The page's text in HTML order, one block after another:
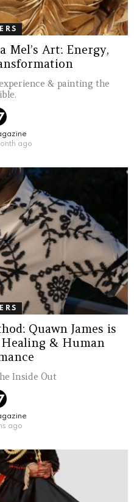
Mel’s Art: Energy,
& painting the
ago
Quawn James is
& Human
Inside Out
ago